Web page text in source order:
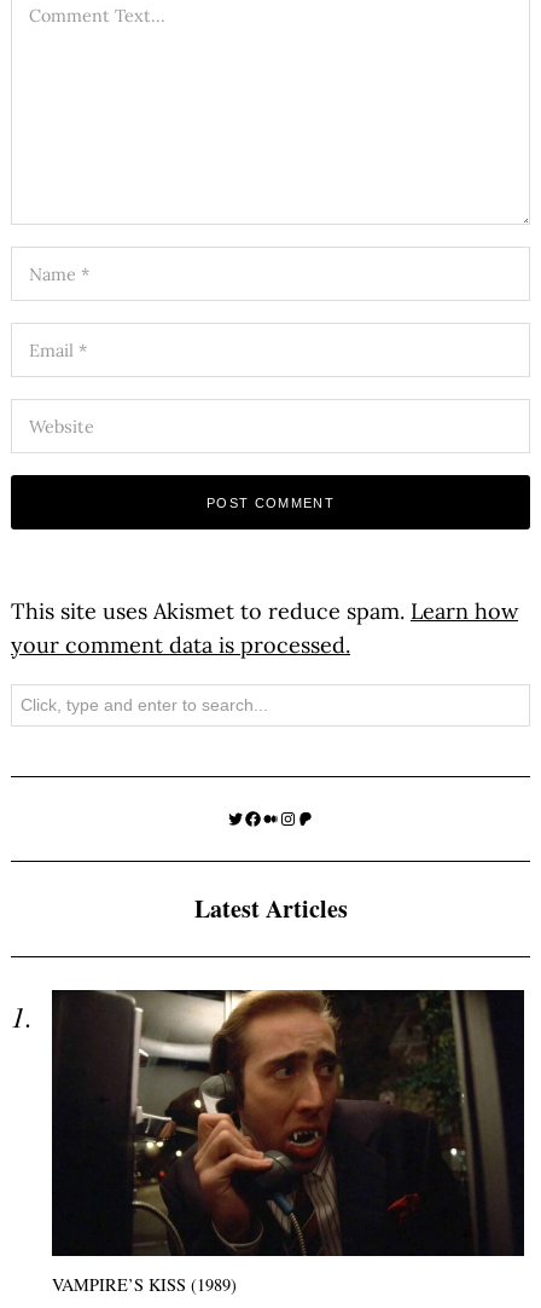
This site uses Akismet to reduce spam. Learn how
your comment data is processed.
Search
Twitter
Facebook
Medium
Instagram
Patreon
Latest Articles
VAMPIRE’S KISS (1989)